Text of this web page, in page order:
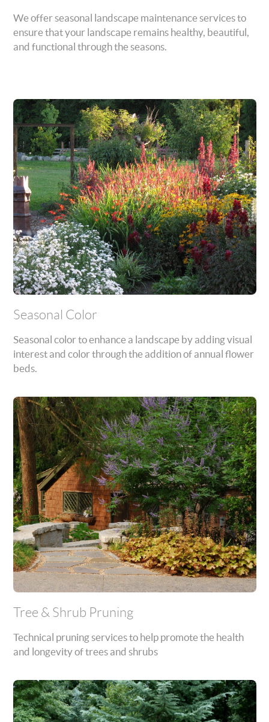
We offer seasonal landscape maintenance services to
ensure that your landscape remains healthy, beautiful,
and functional through the seasons.
Seasonal Color
Seasonal color to enhance a landscape by adding visual
interest and color through the addition of annual flower
beds.
Tree & Shrub Pruning
Technical pruning services to help promote the health
and longevity of trees and shrubs